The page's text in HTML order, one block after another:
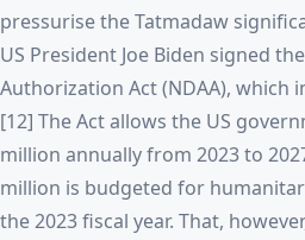
pressurise the Tatmadaw
US President Joe Biden signed
Authorization Act (NDAA), which
[12] The Act allows the US
million annually from 2023 to
million is budgeted for
the 2023 fiscal year. That,